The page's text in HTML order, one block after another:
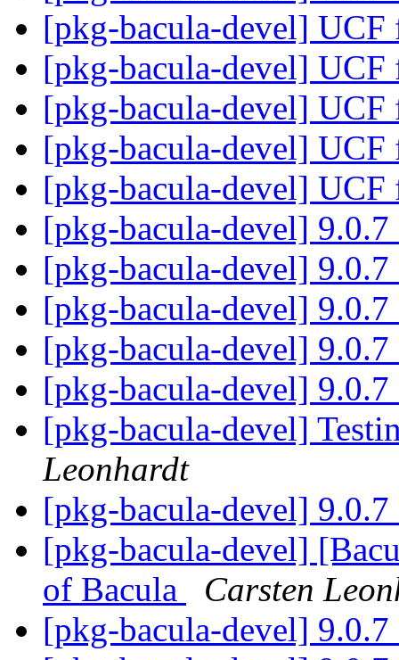
[pkg-bacula-devel]
[pkg-bacula-devel]
[pkg-bacula-devel]
[pkg-bacula-devel]
[pkg-bacula-devel]
[pkg-bacula-devel]
[pkg-bacula-devel]
[pkg-bacula-devel]
[pkg-bacula-devel]
[pkg-bacula-devel]
[pkg-bacula-devel]
Leonhardt
[pkg-bacula-devel]
[pkg-bacula-devel]
of Bacula
Carsten
[pkg-bacula-devel]